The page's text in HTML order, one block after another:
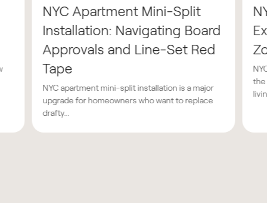
NYC Apartment Mini-Split
Installation: Navigating Board
Approvals and Line-Set Red
Tape
NYC apartment mini-split installation is a major
upgrade for homeowners who want to replace
drafty...
the